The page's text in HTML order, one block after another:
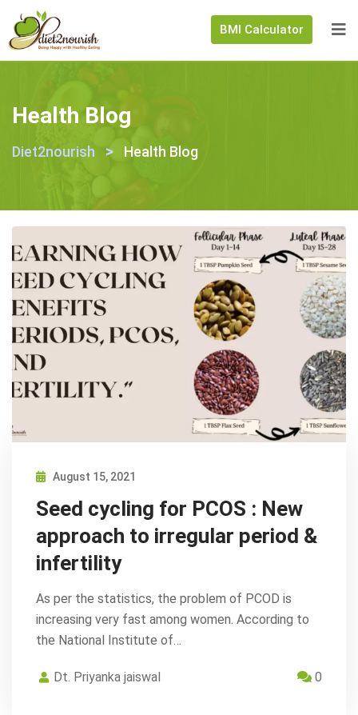
BMI Calculator
Health Blog
Diet2nourish > Health Blog
August 15, 2021
Seed cycling for PCOS : New
approach to irregular period &
infertility
As per the statistics, the problem of PCOD is
increasing very fast among women. According to
the National Institute of…
Dt. Priyanka jaiswal 0